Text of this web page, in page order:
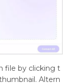
file by clicking t
Altern